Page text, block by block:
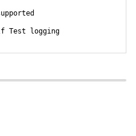
Test logging